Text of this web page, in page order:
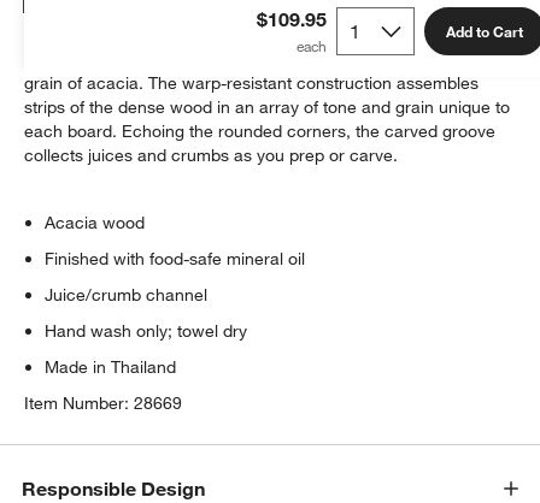
$109.95 Add to Cart
Details
Beautiful-yet-utilitarian, this prep board shows off the gorgeous
grain of acacia. The warp-resistant construction assembles
strips of the dense wood in an array of tone and grain unique to
each board. Echoing the rounded corners, the carved groove
collects juices and crumbs as you prep or carve.
Acacia wood
Finished with food-safe mineral oil
Juice/crumb channel
Hand wash only; towel dry
Made in Thailand
Item Number:28669
Responsible Design